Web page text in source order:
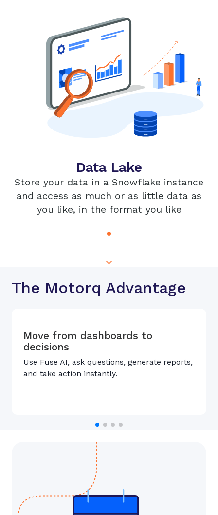
Data Lake
Store your data in a Snowflake instance
and access as much or as little data as
you like, in the format you like
The Motorq Advantage
Move from dashboards to
decisions
Use Fuse AI, ask questions, generate reports,
and take action instantly.